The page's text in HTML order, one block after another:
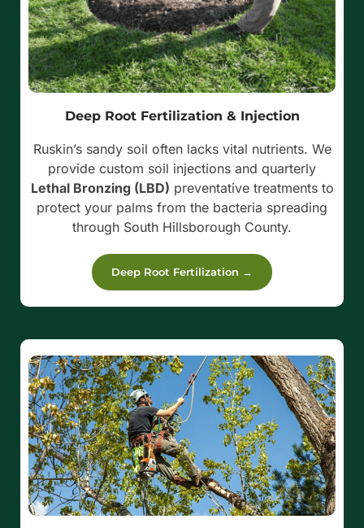
Deep Root Fertilization & Injection
Ruskin’s sandy soil often lacks vital nutrients. We
provide custom soil injections and quarterly
Lethal Bronzing (LBD) preventative treatments to
protect your palms from the bacteria spreading
through South Hillsborough County.
Deep Root Fertilization →